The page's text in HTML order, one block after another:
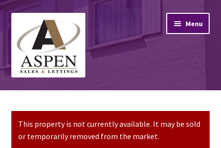
navigation
content
Menu
Home
Property Lettings
This property is not currently available. It may be sold
or temporarily removed from the market.